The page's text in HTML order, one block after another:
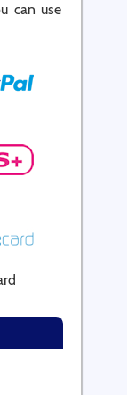
can use